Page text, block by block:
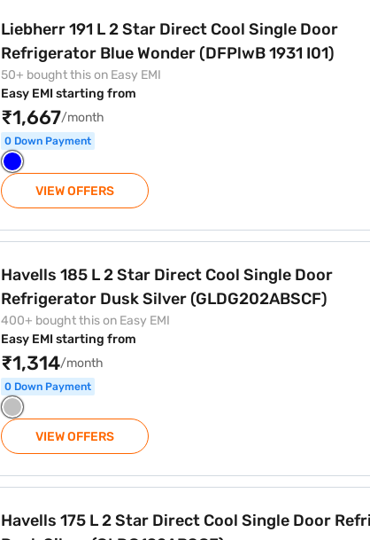
Liebherr 191 L 2 Star Direct Cool Single Door
Refrigerator Blue Wonder (DFPlwB 1931 I01)
50+ bought this on Easy EMI
Easy EMI starting from
₹1,667/month
0 Down Payment
VIEW OFFERS
Havells 185 L 2 Star Direct Cool Single Door
Refrigerator Dusk Silver (GLDG202ABSCF)
400+ bought this on Easy EMI
Easy EMI starting from
₹1,314/month
0 Down Payment
VIEW OFFERS
Havells 175 L 2 Star Direct Cool Single Door